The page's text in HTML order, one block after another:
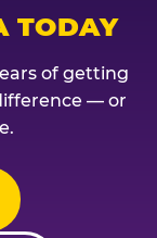
TODAY
of getting
— or